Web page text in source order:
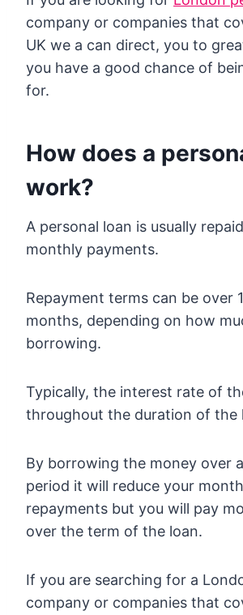
company or companies that
UK we a can direct, you to
you have a good chance of
for.
How does a
work?
A personal loan is usually
monthly payments.
Repayment terms can be over
months, depending on how
borrowing.
Typically, the interest rate of
throughout the duration of the
By borrowing the money over
period it will reduce your
repayments but you will pay
over the term of the loan.
If you are searching for a
company or companies that